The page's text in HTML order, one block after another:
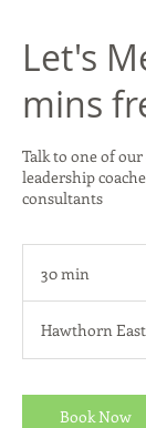
Let's
mins
Talk to one of
leadership
consultants
30 min
i
n
Hawthorn East
Book Now